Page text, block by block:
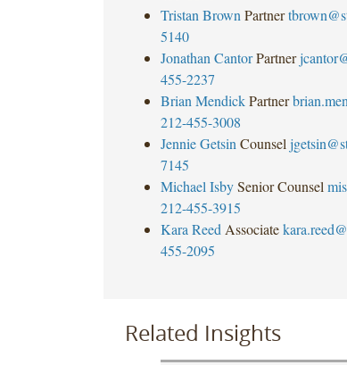
Tristan Brown Partner
5140
Jonathan Cantor Partner
455-2237
Brian Mendick Partner
212-455-3008
Jennie Getsin Counsel
7145
Michael Isby Senior Counsel
212-455-3915
Kara Reed Associate
455-2095
Related Insights